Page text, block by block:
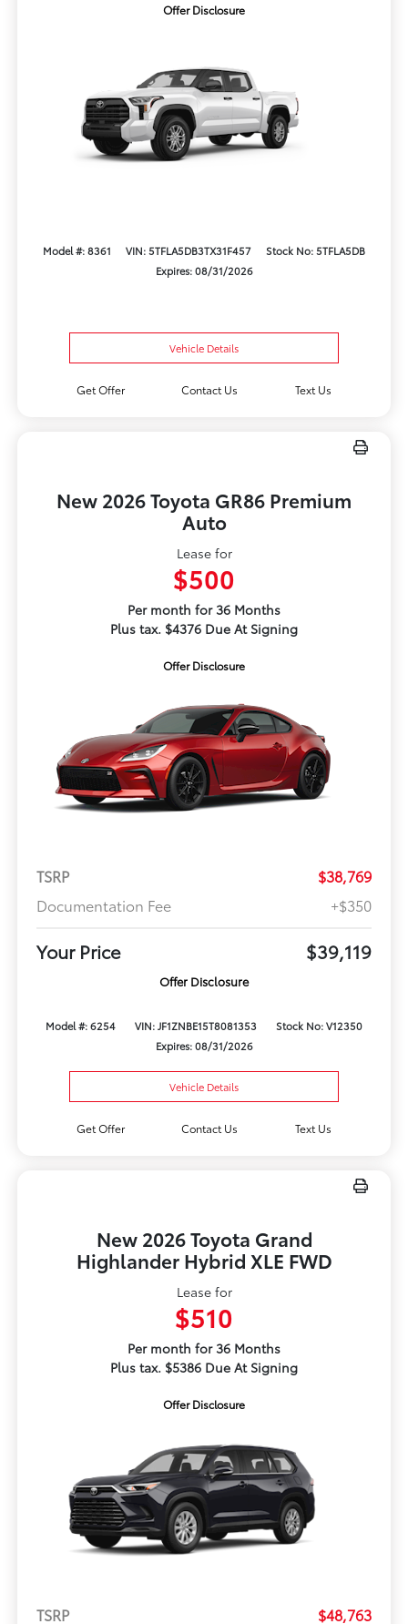
Offer Disclosure
Model #: 8361 VIN: 5TFLA5DB3TX31F457
Stock No: 5TFLA5DB
Expires: 08/31/2026
Vehicle Details
Get Offer Contact Us Text Us
New 2026 Toyota GR86 Premium
Auto
Lease for
$500
Per month for 36 Months
Plus tax. $4376 Due At Signing
Offer Disclosure
TSRP
$38,769
Documentation Fee
+$350
Your Price $39,119
Offer Disclosure
Model #: 6254 VIN: JF1ZNBE15T8081353
Stock No: V12350
Expires: 08/31/2026
Vehicle Details
Get Offer Contact Us Text Us
New 2026 Toyota Grand
Highlander Hybrid XLE FWD
Lease for
$510
Per month for 36 Months
Plus tax. $5386 Due At Signing
Offer Disclosure
TSRP $48,763